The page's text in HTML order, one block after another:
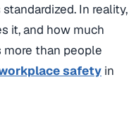
In reality,
it, and how much
than people
safety in